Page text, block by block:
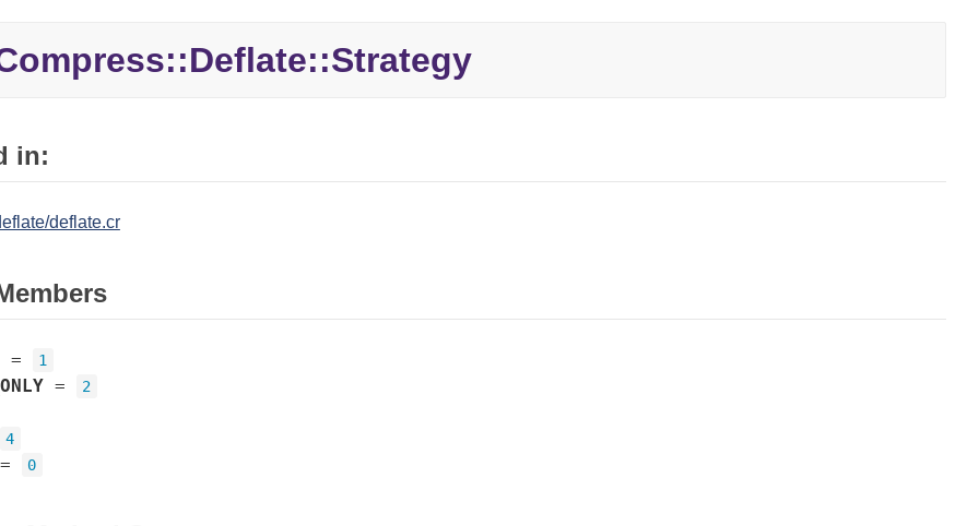
in:
deflate.cr
= 1
= 2
4
= 0